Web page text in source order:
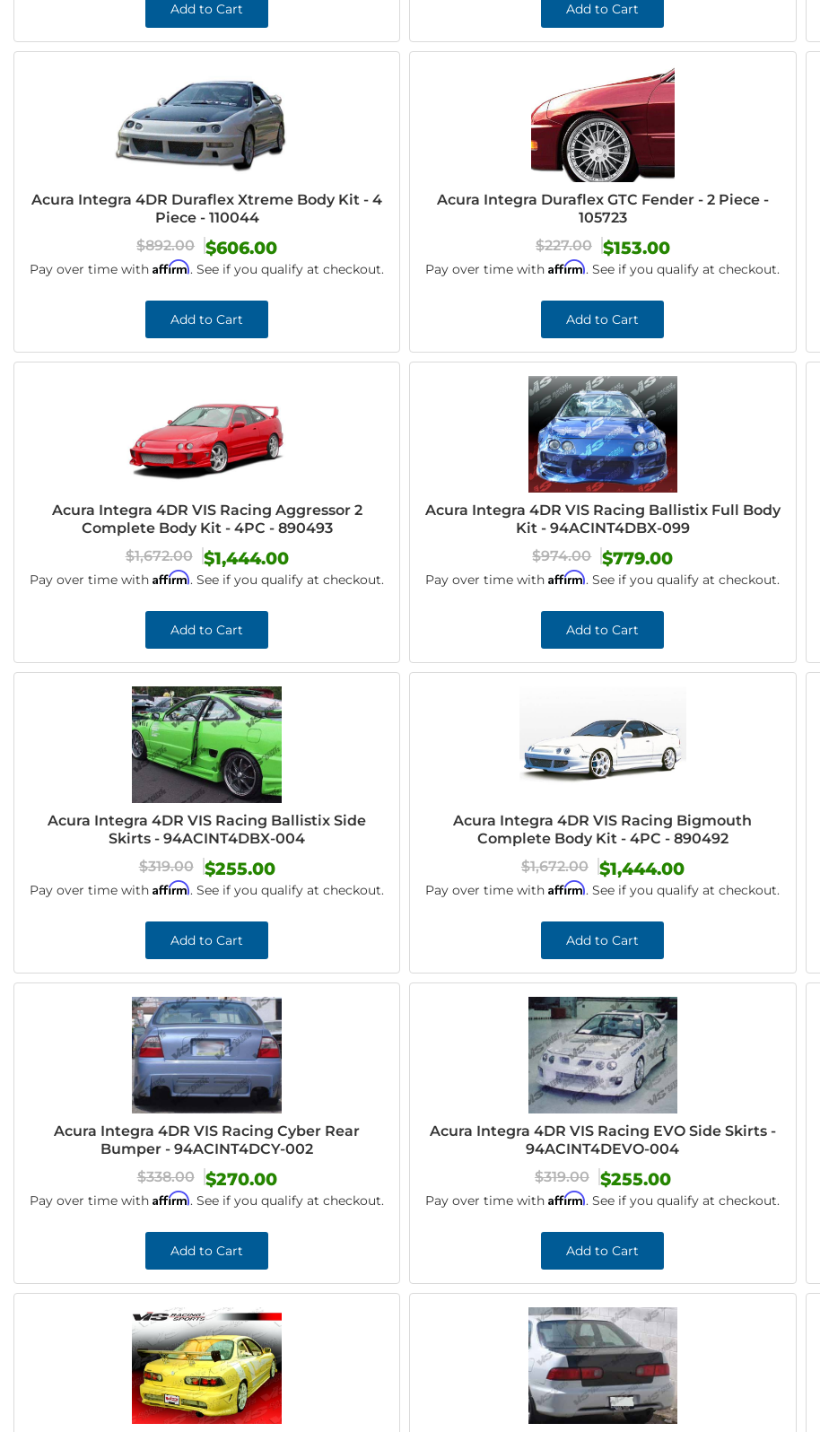
Add to Cart Add to Cart
Acura Integra 4DR Duraflex Xtreme Body Kit - 4
Piece - 110044
$892.00
$606.00
Pay over time withAffirm. See if you qualify at checkout.
Add to Cart
Acura Integra Duraflex GTC Fender - 2 Piece -
105723
$227.00
$153.00
Pay over time withAffirm. See if you qualify at checkout.
Add to Cart
Acura Integra 4DR VIS Racing Aggressor 2
Complete Body Kit - 4PC - 890493
$1,672.00
$1,444.00
Pay over time withAffirm. See if you qualify at checkout.
Add to Cart
Acura Integra 4DR VIS Racing Ballistix Full Body
Kit - 94ACINT4DBX-099
$974.00
$779.00
Pay over time withAffirm. See if you qualify at checkout.
Add to Cart
Acura Integra 4DR VIS Racing Ballistix Side
Skirts - 94ACINT4DBX-004
$319.00
$255.00
Pay over time withAffirm. See if you qualify at checkout.
Add to Cart
Acura Integra 4DR VIS Racing Bigmouth
Complete Body Kit - 4PC - 890492
$1,672.00
$1,444.00
Pay over time withAffirm. See if you qualify at checkout.
Add to Cart
Acura Integra 4DR VIS Racing Cyber Rear
Bumper - 94ACINT4DCY-002
$338.00
$270.00
Pay over time withAffirm. See if you qualify at checkout.
Add to Cart
Acura Integra 4DR VIS Racing EVO Side Skirts -
94ACINT4DEVO-004
$319.00
$255.00
Pay over time withAffirm. See if you qualify at checkout.
Add to Cart